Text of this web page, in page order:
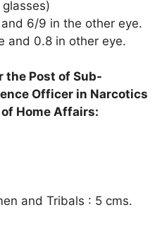
6/9 in the other eye.
and 0.8 in other eye.
the Post of Sub-
Officer in Narcotics
Home Affairs:
and Tribals : 5 cms.